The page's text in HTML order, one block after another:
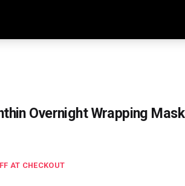
Overnight Wrapping Mask
AT CHECKOUT